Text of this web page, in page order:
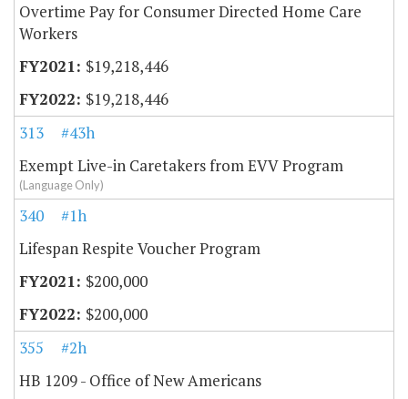
Overtime Pay for Consumer Directed Home Care
Workers
$19,218,446
$19,218,446
313
#43h
Exempt Live-in Caretakers from EVV Program
(Language Only)
340
#1h
Lifespan Respite Voucher Program
$200,000
$200,000
355
#2h
HB 1209 - Office of New Americans